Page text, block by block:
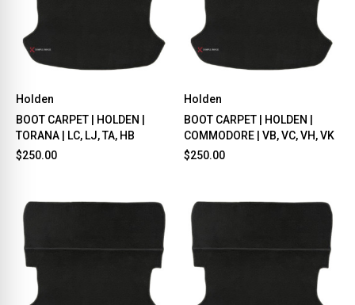
Holden
BOOT CARPET | HOLDEN |
TORANA | LC, LJ, TA, HB
$250.00
Holden
BOOT CARPET | HOLDEN |
COMMODORE | VB, VC, VH, VK
$250.00